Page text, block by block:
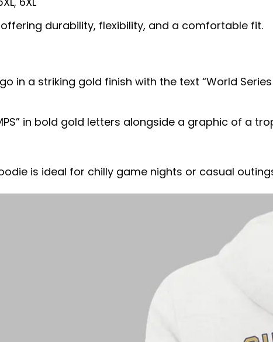
durability, flexibility, and a comfortable fit.
in a striking gold finish with the text “World
in bold gold letters alongside a graphic of a
is ideal for chilly game nights or casual